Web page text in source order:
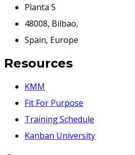
Planta 5
48008, Bilbao,
Spain, Europe
Resources
KMM
Fit For Purpose
Training Schedule
Kanban University